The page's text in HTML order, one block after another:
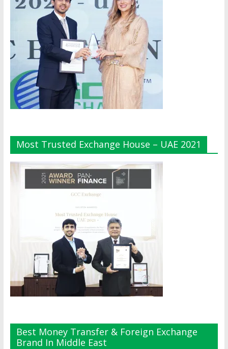
Most Trusted Exchange House – UAE 2021
Best Money Transfer & Foreign Exchange
Brand In Middle East